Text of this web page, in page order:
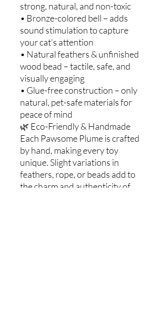
strong, natural, and non-toxic
• Bronze-colored bell – adds
sound stimulation to capture
your cat’s attention
• Natural feathers & unfinished
wood bead – tactile, safe, and
visually engaging
• Glue-free construction – only
natural, pet-safe materials for
peace of mind
🌿 Eco-Friendly & Handmade
Each Pawsome Plume is crafted
by hand, making every toy
unique. Slight variations in
feathers, rope, or beads add to
the charm and authenticity of